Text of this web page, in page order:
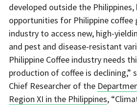
developed outside the Philippines,
opportunities for Philippine coffee
industry to access new, high-
and pest and disease-resistant
Philippine Coffee industry needs
production of coffee is declining,”
Chief Researcher of the
Region XI in the Philippines,